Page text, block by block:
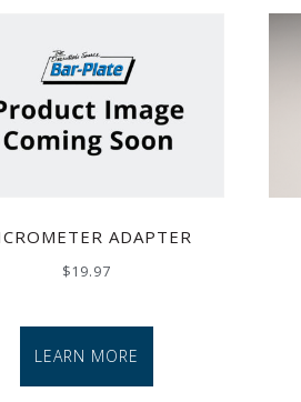
ADAPTER
$19.97
LEARN MORE